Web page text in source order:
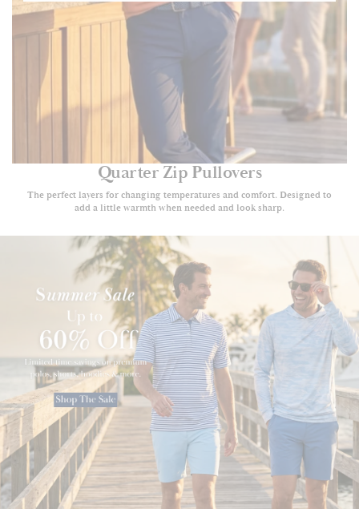
Quarter Zip Pullovers
The perfect layers for changing temperatures and comfort. Designed to
add a little warmth when needed and look sharp.